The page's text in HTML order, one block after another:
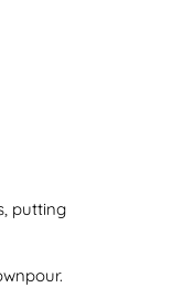
putting